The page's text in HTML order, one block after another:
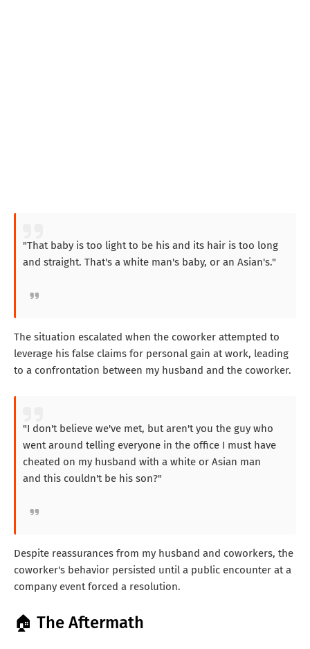
"That baby is too light to be his and its hair is too long
and straight. That's a white man's baby, or an Asian's."
The situation escalated when the coworker attempted to
leverage his false claims for personal gain at work, leading
to a confrontation between my husband and the coworker.
"I don't believe we've met, but aren't you the guy who
went around telling everyone in the office I must have
cheated on my husband with a white or Asian man
and this couldn't be his son?"
Despite reassurances from my husband and coworkers, the
coworker's behavior persisted until a public encounter at a
company event forced a resolution.
🏠 The Aftermath